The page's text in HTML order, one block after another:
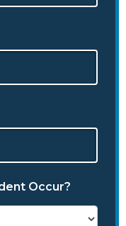
Occur?